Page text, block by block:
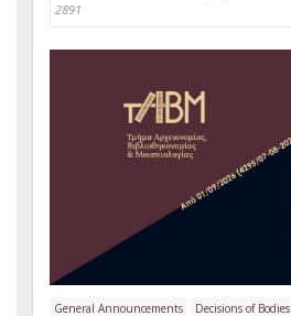
2891
General Announcements Decisions of Bodies